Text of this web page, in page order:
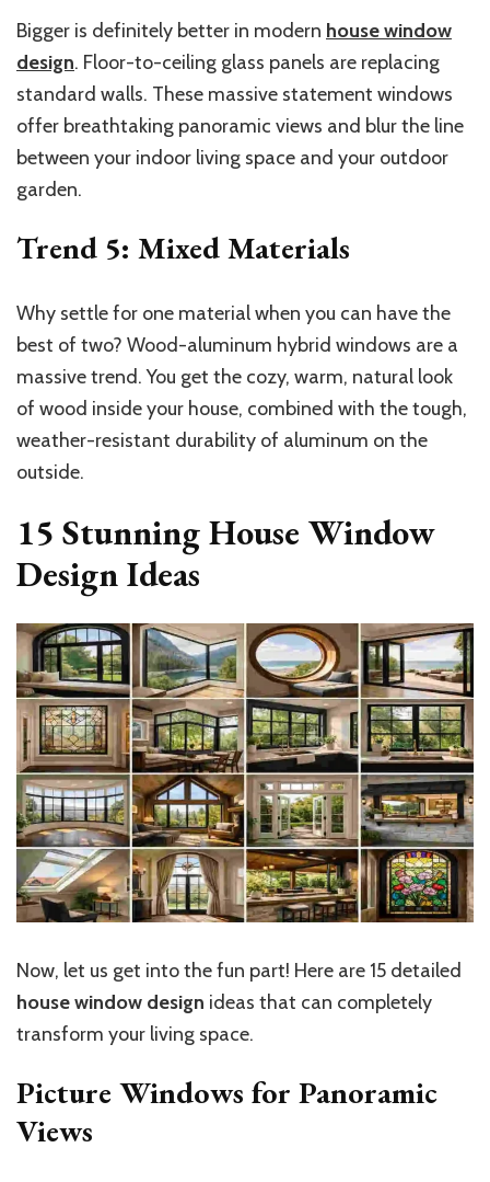
Bigger is definitely better in modern house window
design. Floor-to-ceiling glass panels are replacing
standard walls. These massive statement windows
offer breathtaking panoramic views and blur the line
between your indoor living space and your outdoor
garden.
Trend 5: Mixed Materials
Why settle for one material when you can have the
best of two? Wood-aluminum hybrid windows are a
massive trend. You get the cozy, warm, natural look
of wood inside your house, combined with the tough,
weather-resistant durability of aluminum on the
outside.
15 Stunning House Window
Design Ideas
Now, let us get into the fun part! Here are 15 detailed
house window design ideas that can completely
transform your living space.
Picture Windows for Panoramic
Views